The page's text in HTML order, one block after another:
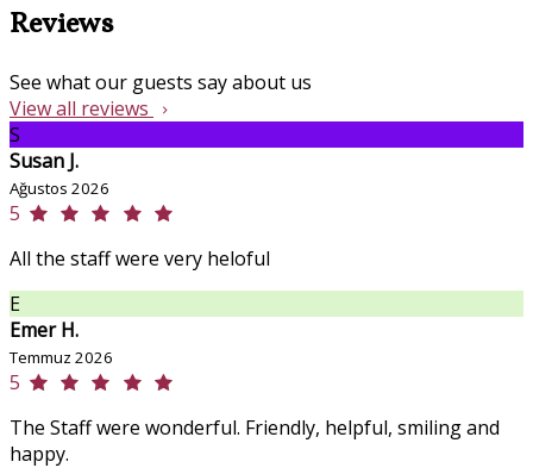
Reviews
See what our guests say about us
View all reviews
S
Susan J.
Ağustos 2026
5
All the staff were very heloful
E
Emer H.
Temmuz 2026
5
The Staff were wonderful. Friendly, helpful, smiling and
happy.